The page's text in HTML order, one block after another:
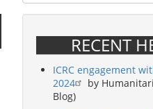
RECENT
ICRC engagement
2024
by
Blog)